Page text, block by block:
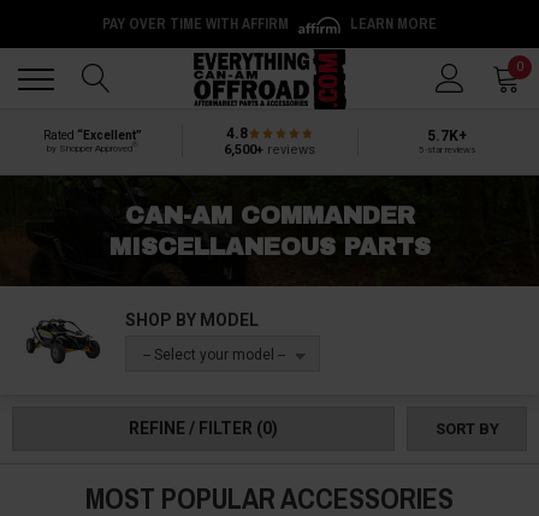
PAY OVER TIME WITH AFFIRM LEARN MORE
0
Rated “Excellent”
by Shopper Approved
4.8
6,500+ reviews
5.7K+
5-star reviews
CAN-AM COMMANDER
MISCELLANEOUS PARTS
SHOP BY MODEL
-- Select your model --
REFINE / FILTER (0) SORT BY
MOST POPULAR ACCESSORIES